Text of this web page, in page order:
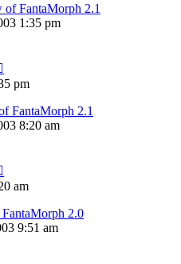
of FantaMorph 2.1
1:35 pm
pm
FantaMorph 2.1
8:20 am
am
2.0
9:51 am